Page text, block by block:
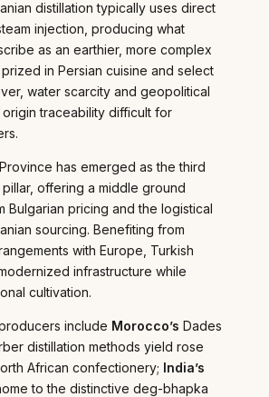
distillation typically uses direct
injection, producing what
as an earthier, more complex
in Persian cuisine and select
water scarcity and geopolitical
traceability difficult for
has emerged as the third
offering a middle ground
Bulgarian pricing and the logistical
sourcing. Benefiting from
with Europe, Turkish
infrastructure while
cultivation.
include Morocco’s Dades
distillation methods yield rose
African confectionery; India’s
to the distinctive deg-bhapka